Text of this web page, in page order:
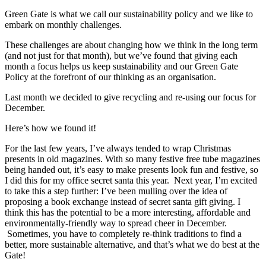
Green Gate is what we call our sustainability policy and we like to
embark on monthly challenges.
These challenges are about changing how we think in the long term
(and not just for that month), but we’ve found that giving each
month a focus helps us keep sustainability and our Green Gate
Policy at the forefront of our thinking as an organisation.
Last month we decided to give recycling and re-using our focus for
December.
Here’s how we found it!
For the last few years, I’ve always tended to wrap Christmas
presents in old magazines. With so many festive free tube magazines
being handed out, it’s easy to make presents look fun and festive, so
I did this for my office secret santa this year. Next year, I’m excited
to take this a step further: I’ve been mulling over the idea of
proposing a book exchange instead of secret santa gift giving. I
think this has the potential to be a more interesting, affordable and
environmentally-friendly way to spread cheer in December.
Sometimes, you have to completely re-think traditions to find a
better, more sustainable alternative, and that’s what we do best at the
Gate!